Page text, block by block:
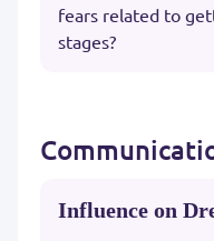
fears related to
stages?
Influence on